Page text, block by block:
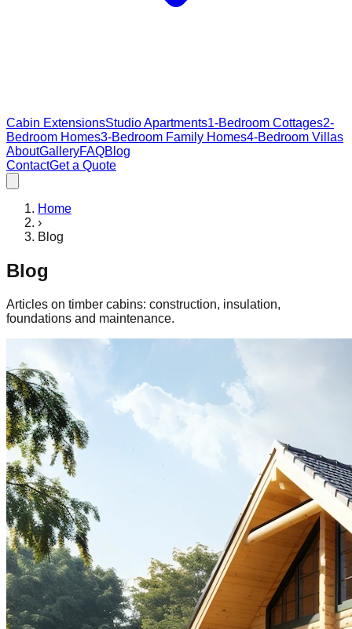
Cabin ExtensionsStudio Apartments1-Bedroom Cottages2-
Bedroom Homes3-Bedroom Family Homes4-Bedroom Villas
AboutGalleryFAQBlog
ContactGet a Quote
Home
›
Blog
Blog
Articles on timber cabins: construction, insulation,
foundations and maintenance.